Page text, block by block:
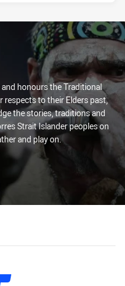
honours the Traditional
respects to their Elders past,
the stories, traditions and
Strait Islander peoples on
and play on.